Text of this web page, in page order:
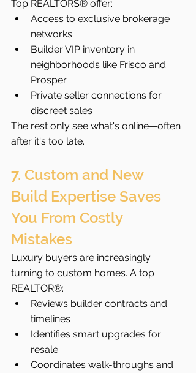
Top REALTORS® offer:
Access to exclusive brokerage
networks
Builder VIP inventory in
neighborhoods like Frisco and
Prosper
Private seller connections for
discreet sales
The rest only see what's online—often
after it's too late.
7. Custom and New
Build Expertise Saves
You From Costly
Mistakes
Luxury buyers are increasingly
turning to custom homes. A top
REALTOR®:
Reviews builder contracts and
timelines
Identifies smart upgrades for
resale
Coordinates walk-throughs and